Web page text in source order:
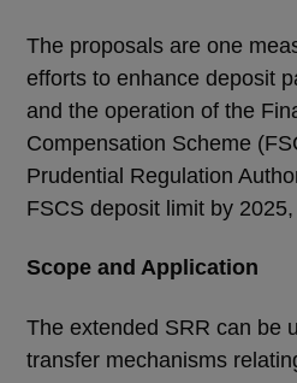
The proposals are one
efforts to enhance deposit
and the operation of the
Compensation Scheme
Prudential Regulation
FSCS deposit limit by
Scope and Application
The extended SRR can be
transfer mechanisms